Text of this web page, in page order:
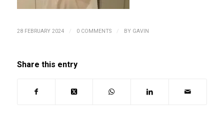
28 FEBRUARY 2024 / 0 COMMENTS / BY GAVIN
Share this entry